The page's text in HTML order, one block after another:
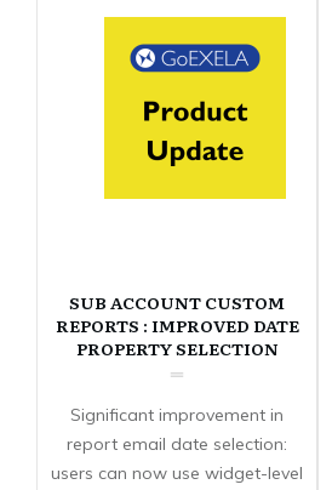
SUB ACCOUNT CUSTOM
REPORTS : IMPROVED DATE
PROPERTY SELECTION
Significant improvement in
report email date selection:
users can now use widget-level